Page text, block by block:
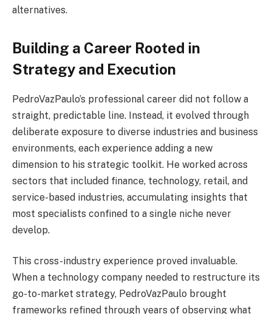
alternatives.
Building a Career Rooted in
Strategy and Execution
PedroVazPaulo’s professional career did not follow a
straight, predictable line. Instead, it evolved through
deliberate exposure to diverse industries and business
environments, each experience adding a new
dimension to his strategic toolkit. He worked across
sectors that included finance, technology, retail, and
service-based industries, accumulating insights that
most specialists confined to a single niche never
develop.
This cross-industry experience proved invaluable.
When a technology company needed to restructure its
go-to-market strategy, PedroVazPaulo brought
frameworks refined through years of observing what